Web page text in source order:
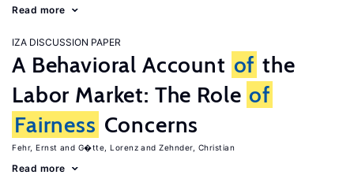
Read more
IZA DISCUSSION PAPER
A Behavioral Account of the
Labor Market: The Role of
Fairness Concerns
Fehr, Ernst G�tte, Lorenz Zehnder, Christian
Read more